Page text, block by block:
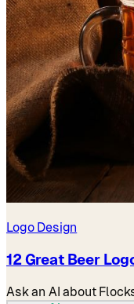
Logo Design
12 Great Beer
Ask an AI about